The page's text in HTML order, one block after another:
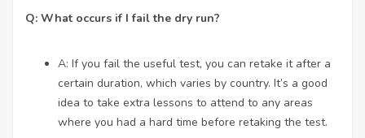
Q: What occurs if I fail the dry run?
A: If you fail the useful test, you can retake it after a
certain duration, which varies by country. It’s a good
idea to take extra lessons to attend to any areas
where you had a hard time before retaking the test.